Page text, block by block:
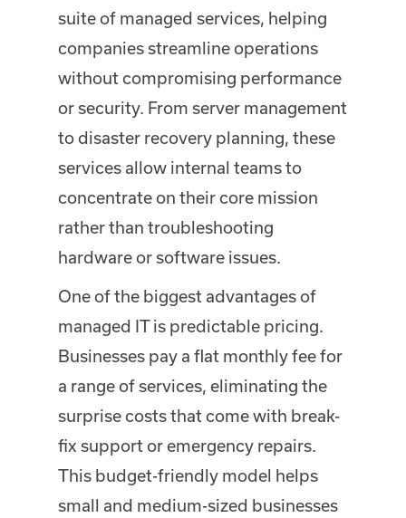
suite of managed services, helping
companies streamline operations
without compromising performance
or security. From server management
to disaster recovery planning, these
services allow internal teams to
concentrate on their core mission
rather than troubleshooting
hardware or software issues.
One of the biggest advantages of
managed IT is predictable pricing.
Businesses pay a flat monthly fee for
a range of services, eliminating the
surprise costs that come with break-
fix support or emergency repairs.
This budget-friendly model helps
small and medium-sized businesses